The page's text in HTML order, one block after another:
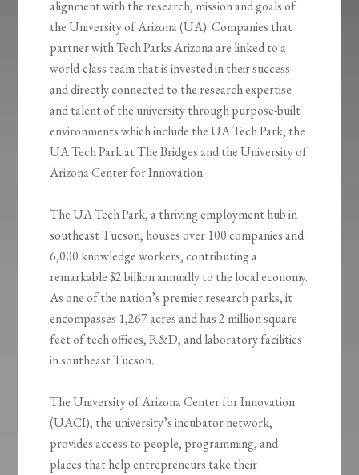
alignment with the research, mission and goals of
the University of Arizona (UA). Companies that
partner with Tech Parks Arizona are linked to a
world-class team that is invested in their success
and directly connected to the research expertise
and talent of the university through purpose-built
environments which include the UA Tech Park, the
UA Tech Park at The Bridges and the University of
Arizona Center for Innovation.
The UA Tech Park, a thriving employment hub in
southeast Tucson, houses over 100 companies and
6,000 knowledge workers, contributing a
remarkable $2 billion annually to the local economy.
As one of the nation’s premier research parks, it
encompasses 1,267 acres and has 2 million square
feet of tech offices, R&D, and laboratory facilities
in southeast Tucson.
The University of Arizona Center for Innovation
(UACI), the university’s incubator network,
provides access to people, programming, and
places that help entrepreneurs take their